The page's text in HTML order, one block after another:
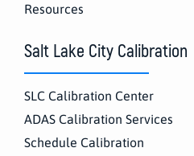
Resources
Salt Lake City Calibration
SLC Calibration Center
ADAS Calibration Services
Schedule Calibration